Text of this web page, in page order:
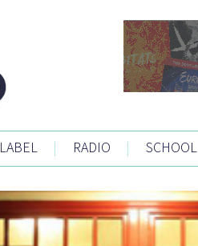
LABEL | RADIO | SCHOOL